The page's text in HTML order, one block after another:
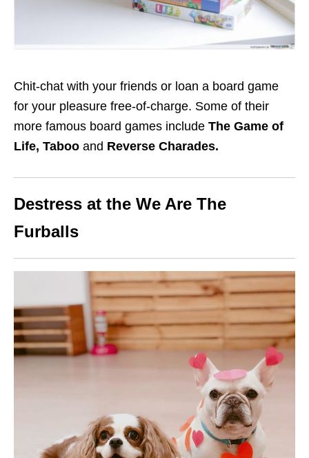
Chit-chat with your friends or loan a board game
for your pleasure free-of-charge. Some of their
more famous board games include The Game of
Life, Taboo and Reverse Charades.
Destress at the We Are The
Furballs